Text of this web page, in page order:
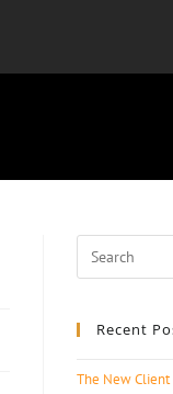
Recent
The New Client